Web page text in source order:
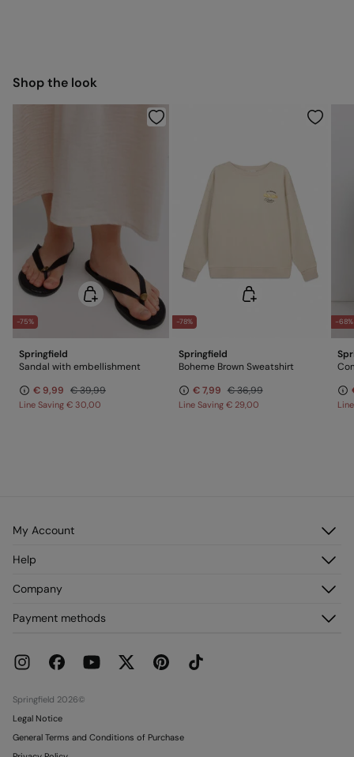
Do not dry clean
Shop the look
-75%
Springfield
Sandal with embellishment
€ 9,99 € 39,99
Line Saving € 30,00
-78%
Springfield
Boheme Brown Sweatshirt
€ 7,99 € 36,99
Line Saving € 29,00
-68%
My Account
Register
My Addresses
Help
Delivery
Current Promotions
Company
Franchises
Work with us
Payment methods
Springfield 2026©
Legal Notice
General Terms and Conditions of Purchase